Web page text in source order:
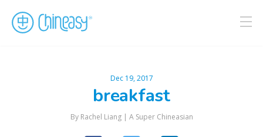
Dec 19, 2017
breakfast
By Rachel Liang | A Super Chineasian